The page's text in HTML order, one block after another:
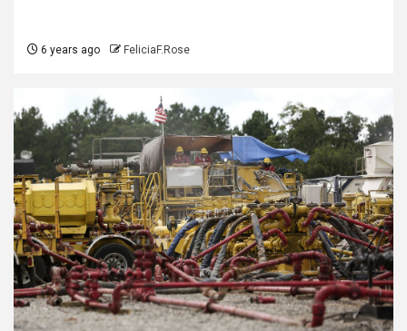
6 years ago FeliciaF.Rose